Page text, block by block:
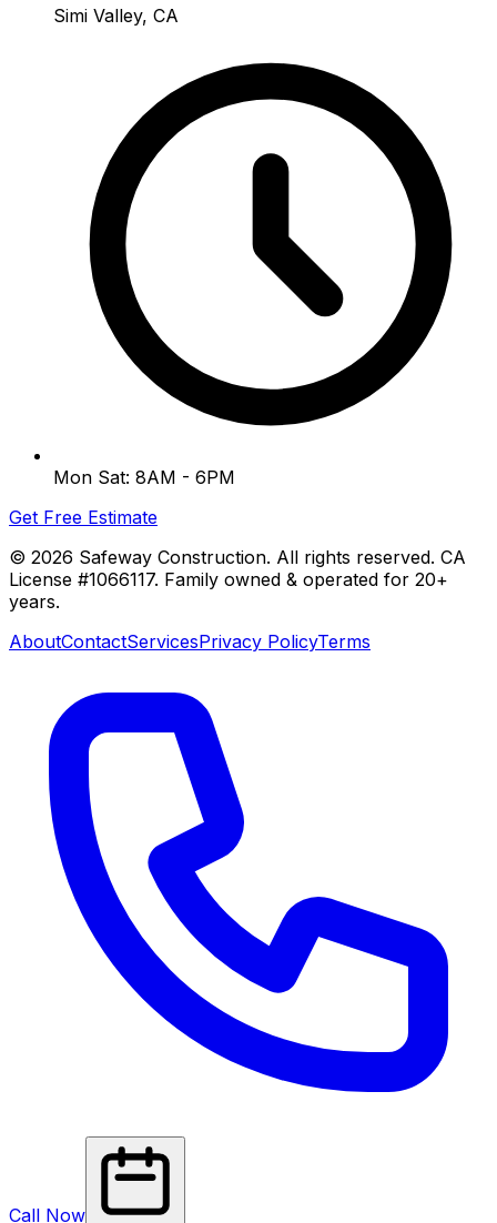
Simi Valley, CA
Mon Sat: 8AM - 6PM
Get Free Estimate
© 2026 Safeway Construction. All rights reserved. CA
License #1066117. Family owned & operated for 20+
years.
AboutContactServicesPrivacy PolicyTerms
Call Now